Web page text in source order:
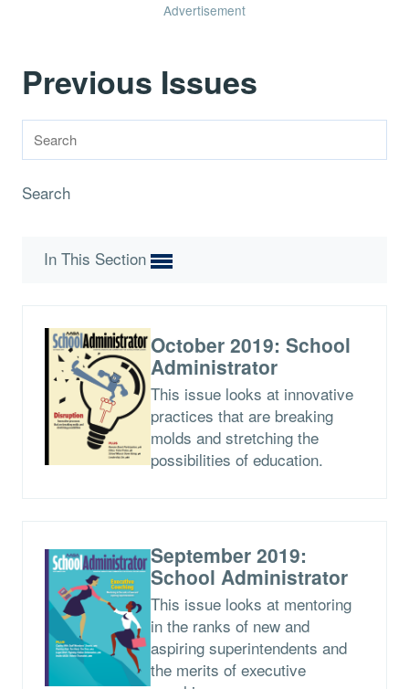
Advertisement
Previous Issues
Search
In This Section
October 2019: School
Administrator
This issue looks at innovative
practices that are breaking
molds and stretching the
possibilities of education.
September 2019:
School Administrator
This issue looks at mentoring
in the ranks of new and
aspiring superintendents and
the merits of executive